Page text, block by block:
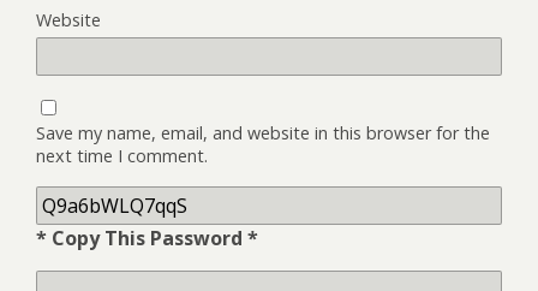
Website
Save my name, email, and website in this browser for the
next time I comment.
* Copy This Password *